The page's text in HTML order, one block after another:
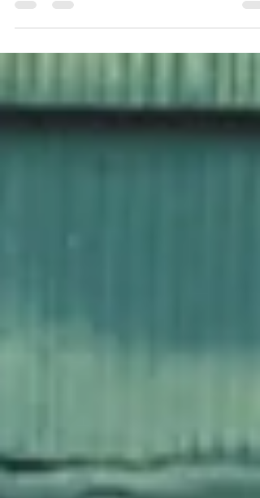
Onesidezero etc, Faint on Call releases 2nd
track from their upcoming Sylvia Massy